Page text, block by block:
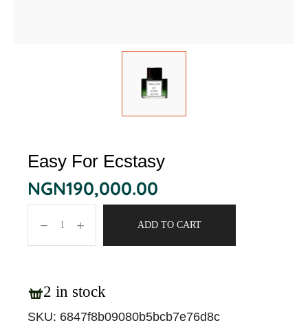
Easy For Ecstasy
NGN190,000.00
ADD TO CART
2 in stock
SKU: 6847f8b09080b5bcb7e76d8c